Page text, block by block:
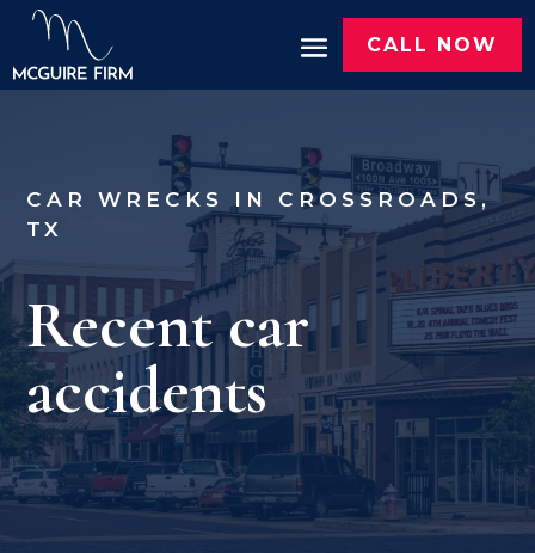
CALL NOW
CAR WRECKS IN CROSSROADS,
TX
Recent car
accidents